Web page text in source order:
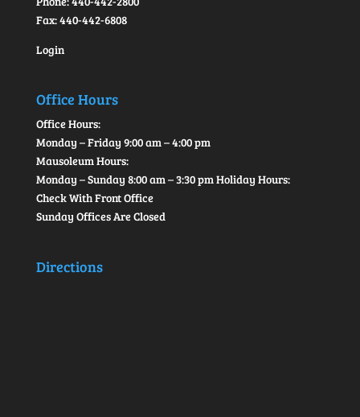
Fax: 440-442-6808
Login
Office Hours
Office Hours:
Monday – Friday 9:00 am – 4:00 pm
Mausoleum Hours:
Monday – Sunday 8:00 am – 3:30 pm Holiday Hours:
Check With Front Office
Sunday Offices Are Closed
Directions